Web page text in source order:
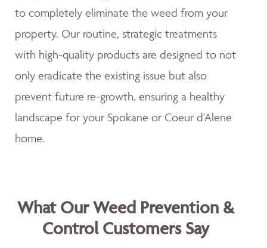
to completely eliminate the weed from your
property. Our routine, strategic treatments
with high-quality products are designed to not
only eradicate the existing issue but also
prevent future re-growth, ensuring a healthy
landscape for your Spokane or Coeur d'Alene
home.
What Our Weed Prevention &
Control Customers Say